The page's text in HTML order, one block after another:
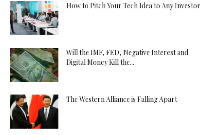
How to Pitch Your Tech Idea to Any Investor
Will the IMF, FED, Negative Interest and
Digital Money Kill the...
The Western Alliance is Falling Apart